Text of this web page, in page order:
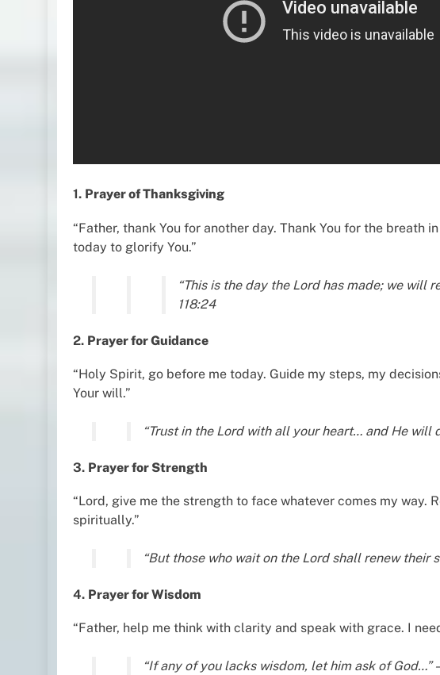
1. Prayer of Thanksgiving
“Father, thank You for another day. Thank You for the breath
today to glorify You.”
“This is the day the Lord has made; we will
118:24
2. Prayer for Guidance
“Holy Spirit, go before me today. Guide my steps, my
Your will.”
“Trust in the Lord with all your heart… and He will
3. Prayer for Strength
“Lord, give me the strength to face whatever comes my way.
spiritually.”
“But those who wait on the Lord shall renew their
4. Prayer for Wisdom
“Father, help me think with clarity and speak with grace. I
“If any of you lacks wisdom, let him ask of God…”